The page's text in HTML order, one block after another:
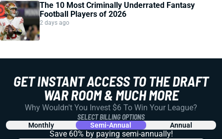
The 10 Most Criminally Underrated Fantasy
Football Players of 2026
2 days ago
GET INSTANT ACCESS TO THE DRAFT
WAR ROOM & MUCH MORE
Why Wouldn't You Invest $6 To Win Your League?
SELECT BILLING OPTIONS
Monthly Semi-Annual Annual
Save 60% by paying semi-annually!